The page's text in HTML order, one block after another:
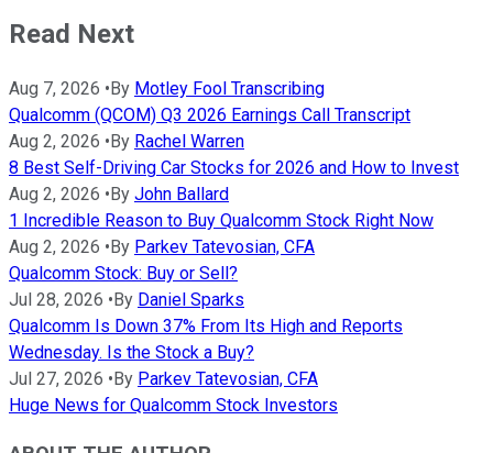
Read Next
Aug 7, 2026 •By Motley Fool Transcribing
Qualcomm (QCOM) Q3 2026 Earnings Call Transcript
Aug 2, 2026 •By Rachel Warren
8 Best Self-Driving Car Stocks for 2026 and How to Invest
Aug 2, 2026 •By John Ballard
1 Incredible Reason to Buy Qualcomm Stock Right Now
Aug 2, 2026 •By Parkev Tatevosian, CFA
Qualcomm Stock: Buy or Sell?
Jul 28, 2026 •By Daniel Sparks
Qualcomm Is Down 37% From Its High and Reports
Wednesday. Is the Stock a Buy?
Jul 27, 2026 •By Parkev Tatevosian, CFA
Huge News for Qualcomm Stock Investors